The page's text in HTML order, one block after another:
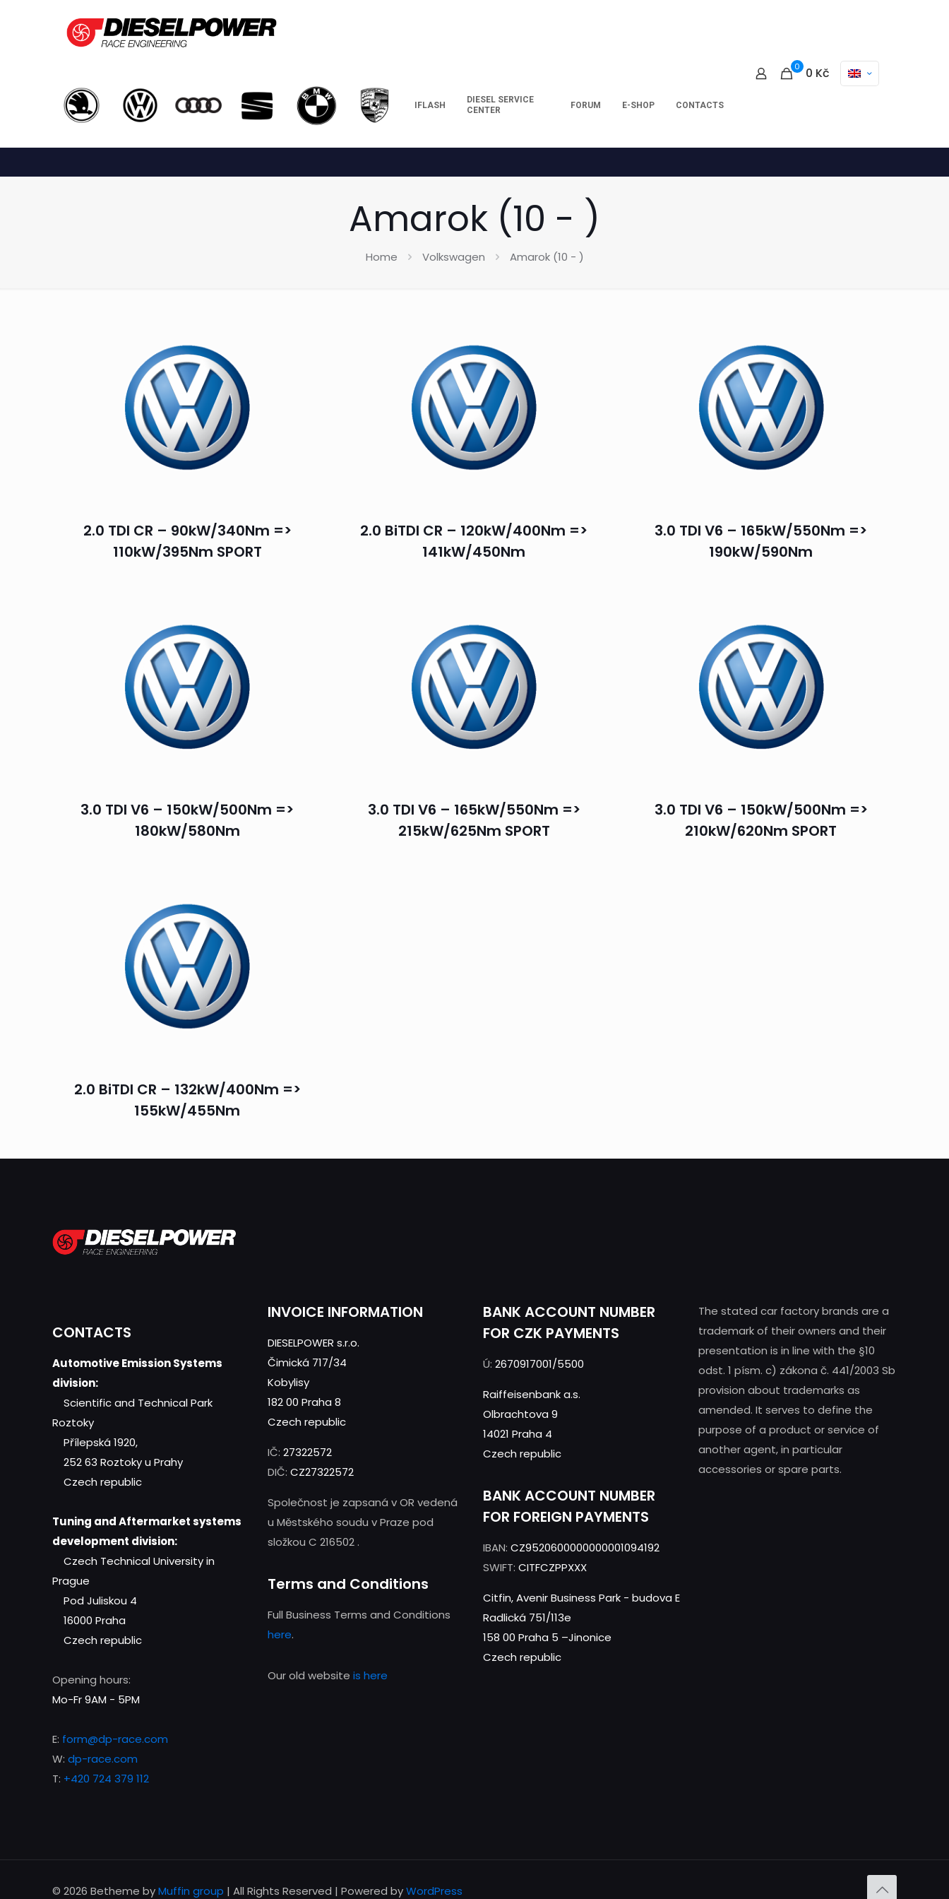
IFLASH
DIESEL SERVICE
CENTER
FORUM E-SHOP CONTACTS
0 0 Kč
Amarok (10 - )
Home Volkswagen Amarok (10 - )
2.0 TDI CR – 90kW/340Nm =>
110kW/395Nm SPORT
2.0 BiTDI CR – 120kW/400Nm =>
141kW/450Nm
3.0 TDI V6 – 165kW/550Nm =>
190kW/590Nm
3.0 TDI V6 – 150kW/500Nm =>
180kW/580Nm
3.0 TDI V6 – 165kW/550Nm =>
215kW/625Nm SPORT
3.0 TDI V6 – 150kW/500Nm =>
210kW/620Nm SPORT
2.0 BiTDI CR – 132kW/400Nm =>
155kW/455Nm
CONTACTS
Automotive Emission Systems
division:
Scientific and Technical Park
Roztoky
Přílepská 1920,
252 63 Roztoky u Prahy
Czech republic
Tuning and Aftermarket systems
development division:
Czech Technical University in
Prague
Pod Juliskou 4
16000 Praha
Czech republic
Opening hours:
Mo-Fr 9AM - 5PM
E: form@dp-race.com
W: dp-race.com
T: +420 724 379 112
INVOICE INFORMATION
DIESELPOWER s.r.o.
Čimická 717/34
Kobylisy
182 00 Praha 8
Czech republic
IČ: 27322572
DIČ: CZ27322572
Společnost je zapsaná v OR vedená
u Městského soudu v Praze pod
složkou C 216502 .
Terms and Conditions
Full Business Terms and Conditions
here.
Our old website is here
BANK ACCOUNT NUMBER
FOR CZK PAYMENTS
Ú: 2670917001/5500
Raiffeisenbank a.s.
Olbrachtova 9
14021 Praha 4
Czech republic
BANK ACCOUNT NUMBER
FOR FOREIGN PAYMENTS
IBAN: CZ9520600000000001094192
SWIFT: CITFCZPPXXX
Citfin, Avenir Business Park - budova E
Radlická 751/113e
158 00 Praha 5 –Jinonice
Czech republic
The stated car factory brands are a
trademark of their owners and their
presentation is in line with the §10
odst. 1 písm. c) zákona č. 441/2003 Sb
provision about trademarks as
amended. It serves to define the
purpose of a product or service of
another agent, in particular
accessories or spare parts.
© 2026 Betheme byMuffin group | All Rights Reserved | Powered byWordPress